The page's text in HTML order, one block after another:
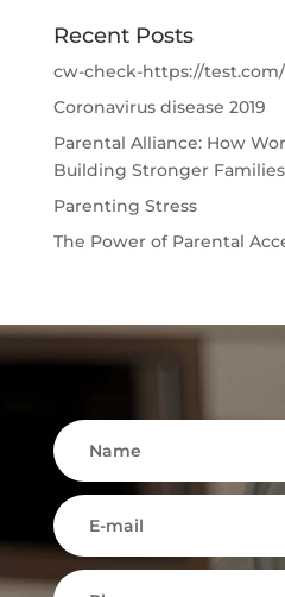
Recent Posts
cw-check-https://test.com/
Coronavirus disease 2019
Parental Alliance: How
Building Stronger Families
Parenting Stress
The Power of Parental